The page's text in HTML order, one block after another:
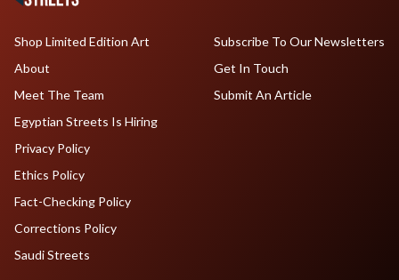
Shop Limited Edition Art
About
Meet The Team
Egyptian Streets Is Hiring
Subscribe To Our Newsletters
Get In Touch
Submit An Article
Privacy Policy
Ethics Policy
Fact-Checking Policy
Corrections Policy
Saudi Streets